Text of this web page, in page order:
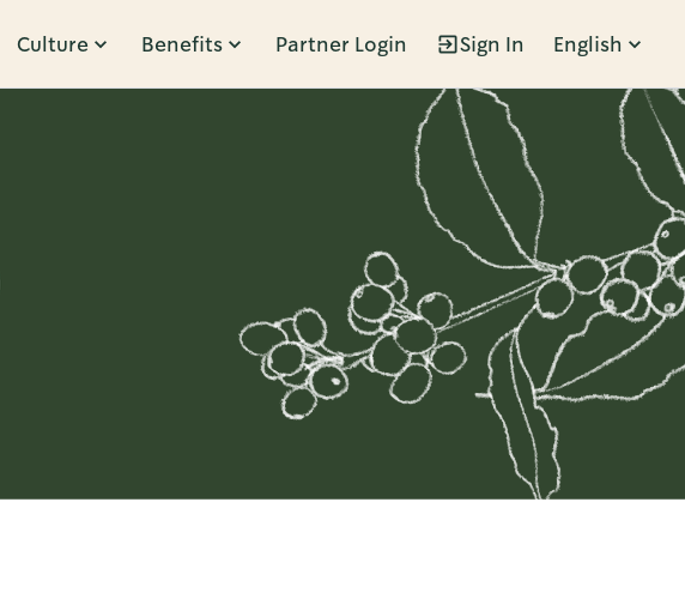
Culture Benefits Partner Login Sign In English